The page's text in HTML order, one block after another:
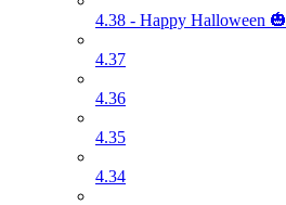
4.38 - Happy Halloween 🎃
4.37
4.36
4.35
4.34